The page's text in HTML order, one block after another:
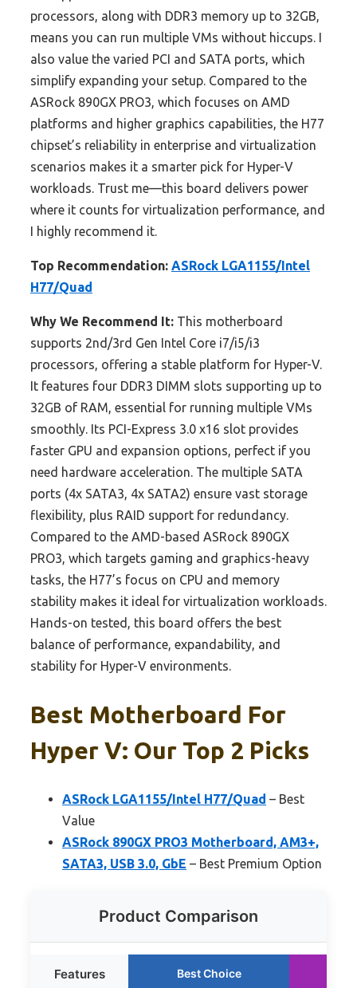
processors, along with DDR3 memory up to 32GB,
means you can run multiple VMs without hiccups. I
also value the varied PCI and SATA ports, which
simplify expanding your setup. Compared to the
ASRock 890GX PRO3, which focuses on AMD
platforms and higher graphics capabilities, the H77
chipset’s reliability in enterprise and virtualization
scenarios makes it a smarter pick for Hyper-V
workloads. Trust me—this board delivers power
where it counts for virtualization performance, and
I highly recommend it.
Top Recommendation: ASRock LGA1155/Intel
H77/Quad
Why We Recommend It: This motherboard
supports 2nd/3rd Gen Intel Core i7/i5/i3
processors, offering a stable platform for Hyper-V.
It features four DDR3 DIMM slots supporting up to
32GB of RAM, essential for running multiple VMs
smoothly. Its PCI-Express 3.0 x16 slot provides
faster GPU and expansion options, perfect if you
need hardware acceleration. The multiple SATA
ports (4x SATA3, 4x SATA2) ensure vast storage
flexibility, plus RAID support for redundancy.
Compared to the AMD-based ASRock 890GX
PRO3, which targets gaming and graphics-heavy
tasks, the H77’s focus on CPU and memory
stability makes it ideal for virtualization workloads.
Hands-on tested, this board offers the best
balance of performance, expandability, and
stability for Hyper-V environments.
Best Motherboard For
Hyper V: Our Top 2 Picks
ASRock LGA1155/Intel H77/Quad – Best
Value
ASRock 890GX PRO3 Motherboard, AM3+,
SATA3, USB 3.0, GbE – Best Premium Option
Product Comparison
Features Best Choice